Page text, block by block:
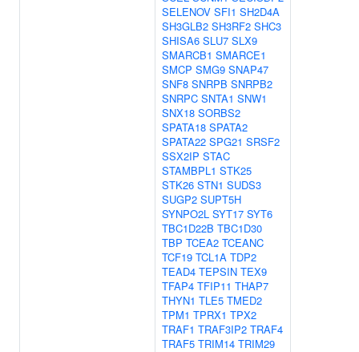
SELENOV SFI1 SH2D4A
SH3GLB2 SH3RF2 SHC3
SHISA6 SLU7 SLX9
SMARCB1 SMARCE1
SMCP SMG9 SNAP47
SNF8 SNRPB SNRPB2
SNRPC SNTA1 SNW1
SNX18 SORBS2
SPATA18 SPATA2
SPATA22 SPG21 SRSF2
SSX2IP STAC
STAMBPL1 STK25
STK26 STN1 SUDS3
SUGP2 SUPT5H
SYNPO2L SYT17 SYT6
TBC1D22B TBC1D30
TBP TCEA2 TCEANC
TCF19 TCL1A TDP2
TEAD4 TEPSIN TEX9
TFAP4 TFIP11 THAP7
THYN1 TLE5 TMED2
TPM1 TPRX1 TPX2
TRAF1 TRAF3IP2 TRAF4
TRAF5 TRIM14 TRIM29